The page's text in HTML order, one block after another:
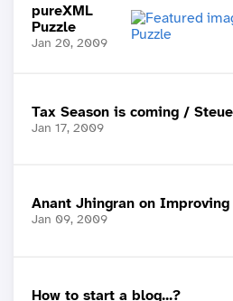
pureXML
Puzzle
Jan 20, 2009
Tax Season is coming /
Jan 17, 2009
Anant Jhingran on
Jan 09, 2009
How to start a blog...?